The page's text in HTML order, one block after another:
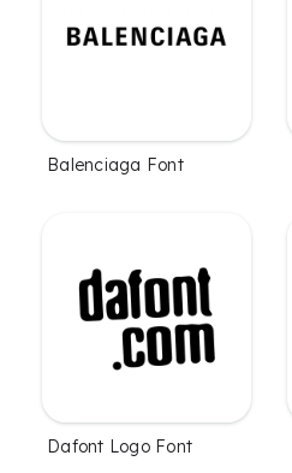
Balenciaga Font
Dafont Logo Font